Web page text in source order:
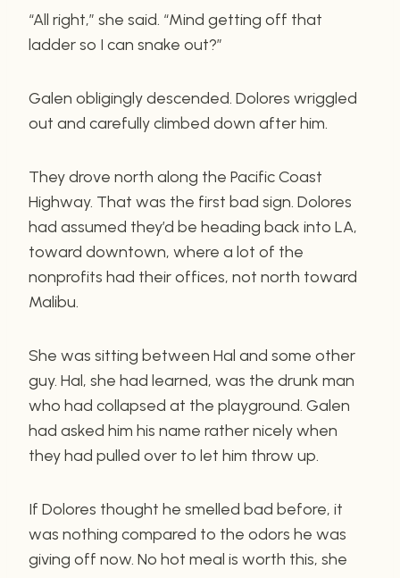
“All right,” she said. “Mind getting off that
ladder so I can snake out?”
Galen obligingly descended. Dolores wriggled
out and carefully climbed down after him.
They drove north along the Pacific Coast
Highway. That was the first bad sign. Dolores
had assumed they’d be heading back into LA,
toward downtown, where a lot of the
nonprofits had their offices, not north toward
Malibu.
She was sitting between Hal and some other
guy. Hal, she had learned, was the drunk man
who had collapsed at the playground. Galen
had asked him his name rather nicely when
they had pulled over to let him throw up.
If Dolores thought he smelled bad before, it
was nothing compared to the odors he was
giving off now. No hot meal is worth this, she